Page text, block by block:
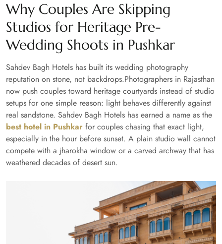
Why Couples Are Skipping
Studios for Heritage Pre-
Wedding Shoots in Pushkar
Sahdev Bagh Hotels has built its wedding photography
reputation on stone, not backdrops.Photographers in Rajasthan
now push couples toward heritage courtyards instead of studio
setups for one simple reason: light behaves differently against
real sandstone. Sahdev Bagh Hotels has earned a name as the
best hotel in Pushkar for couples chasing that exact light,
especially in the hour before sunset. A plain studio wall cannot
compete with a jharokha window or a carved archway that has
weathered decades of desert sun.